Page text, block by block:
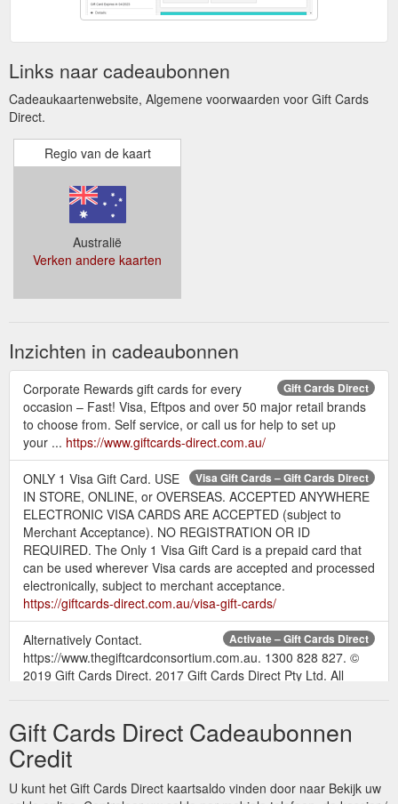
Links naar cadeaubonnen
Cadeaukaartenwebsite, Algemene voorwaarden voor Gift Cards
Direct.
Regio van de kaart
Australië
Verken andere kaarten
Inzichten in cadeaubonnen
Gift Cards Direct
Corporate Rewards gift cards for every
occasion – Fast! Visa, Eftpos and over 50 major retail brands
to choose from. Self service, or call us for help to set up
your ... https://www.giftcards-direct.com.au/
Visa Gift Cards – Gift Cards Direct
ONLY 1 Visa Gift Card. USE
IN STORE, ONLINE, or OVERSEAS. ACCEPTED ANYWHERE
ELECTRONIC VISA CARDS ARE ACCEPTED (subject to
Merchant Acceptance). NO REGISTRATION OR ID
REQUIRED. The Only 1 Visa Gift Card is a prepaid card that
can be used wherever Visa cards are accepted and processed
electronically, subject to merchant acceptance.
https://giftcards-direct.com.au/visa-gift-cards/
Activate – Gift Cards Direct
Alternatively Contact.
https://www.thegiftcardconsortium.com.au. 1300 828 827. ©
2019 Gift Cards Direct. 2017 Gift Cards Direct Pty Ltd. All
Gift Cards Direct – Gift Cards Direct
To all our valued
customers, Gift Cards Direct has been acquired by Blackhawk
Network, Australia’s leading gift card supplier. To place an
order please go to: https://www.corporatecardstore.com.au or
Gift Cards Direct Cadeaubonnen
Credit
U kunt het Gift Cards Direct kaartsaldo vinden door naar Bekijk uw